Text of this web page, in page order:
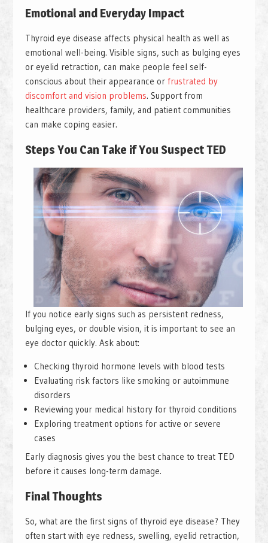
Emotional and Everyday Impact
Thyroid eye disease affects physical health as well as
emotional well-being. Visible signs, such as bulging eyes
or eyelid retraction, can make people feel self-
conscious about their appearance or frustrated by
discomfort and vision problems. Support from
healthcare providers, family, and patient communities
can make coping easier.
Steps You Can Take if You Suspect TED
If you notice early signs such as persistent redness,
bulging eyes, or double vision, it is important to see an
eye doctor quickly. Ask about:
Checking thyroid hormone levels with blood tests
Evaluating risk factors like smoking or autoimmune
disorders
Reviewing your medical history for thyroid conditions
Exploring treatment options for active or severe
cases
Early diagnosis gives you the best chance to treat TED
before it causes long-term damage.
Final Thoughts
So, what are the first signs of thyroid eye disease? They
often start with eye redness, swelling, eyelid retraction,